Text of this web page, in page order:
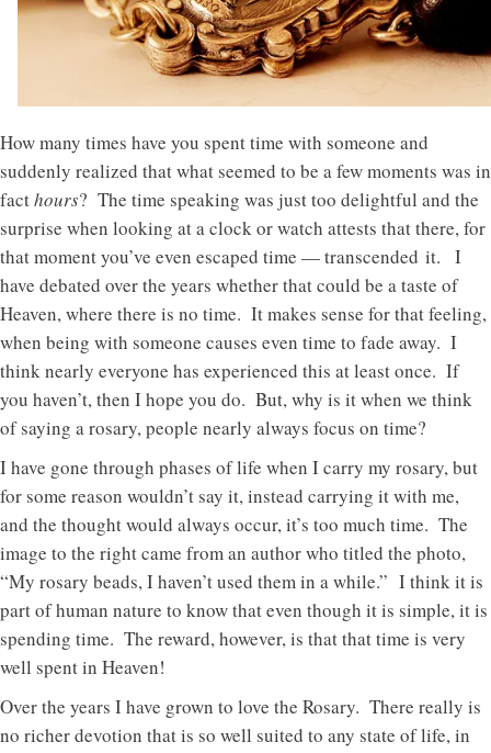
How many times have you spent time with someone and
suddenly realized that what seemed to be a few moments was in
facthours? The time speaking was just too delightful and the
surprise when looking at a clock or watch attests that there, for
that moment you’ve even escaped time — transcended it. I
have debated over the years whether that could be a taste of
Heaven, where there is no time. It makes sense for that feeling,
when being with someone causes even time to fade away. I
think nearly everyone has experienced this at least once. If
you haven’t, then I hope you do. But, why is it when we think
of saying a rosary, people nearly always focus on time?
I have gone through phases of life when I carry my rosary, but
for some reason wouldn’t say it, instead carrying it with me,
and the thought would always occur, it’s too much time. The
image to the right came from an author who titled the photo,
“My rosary beads, I haven’t used them in a while.” I think it is
part of human nature to know that even though it is simple, it is
spending time. The reward, however, is that that time is very
well spent in Heaven!
Over the years I have grown to love the Rosary. There really is
no richer devotion that is so well suited to any state of life, in